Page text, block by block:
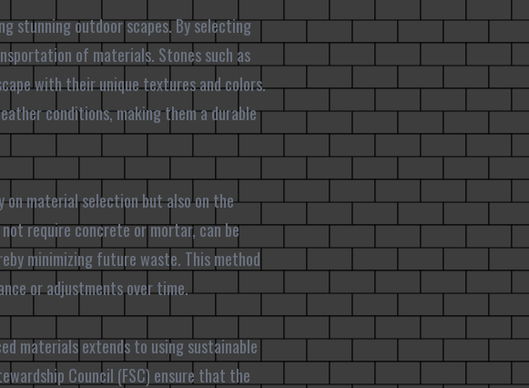
stunning outdoor scapes. By selecting
of materials. Stones such as
with their unique textures and colors.
conditions, making them a durable
material selection but also on the
require concrete or mortar, can be
minimizing future waste. This method
or adjustments over time.
materials extends to using sustainable
Council (FSC) ensure that the